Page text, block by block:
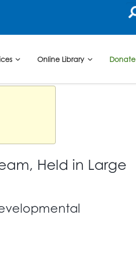
Online Library Donate
Held in Large